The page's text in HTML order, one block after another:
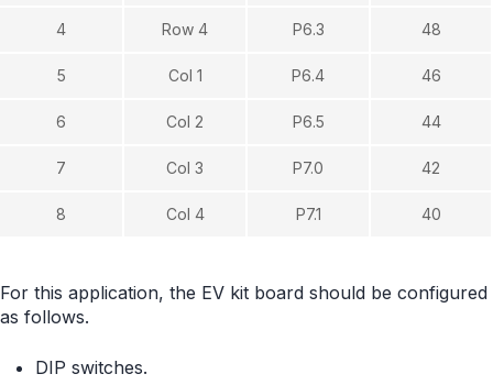
4 Row 4 P6.3 48
5 Col 1 P6.4 46
6 Col 2 P6.5 44
7 Col 3 P7.0 42
8 Col 4 P7.1 40
For this application, the EV kit board should be configured
as follows.
DIP switches.